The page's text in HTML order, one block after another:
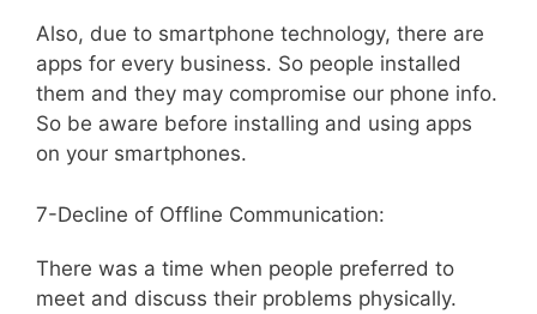
Also, due to smartphone technology, there are
apps for every business. So people installed
them and they may compromise our phone info.
So be aware before installing and using apps
on your smartphones.
7-Decline of Offline Communication:
There was a time when people preferred to
meet and discuss their problems physically.